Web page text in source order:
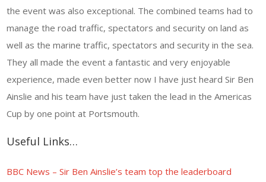
the event was also exceptional. The combined teams had to
manage the road traffic, spectators and security on land as
well as the marine traffic, spectators and security in the sea.
They all made the event a fantastic and very enjoyable
experience, made even better now I have just heard Sir Ben
Ainslie and his team have just taken the lead in the Americas
Cup by one point at Portsmouth.
Useful Links…
BBC News – Sir Ben Ainslie’s team top the leaderboard